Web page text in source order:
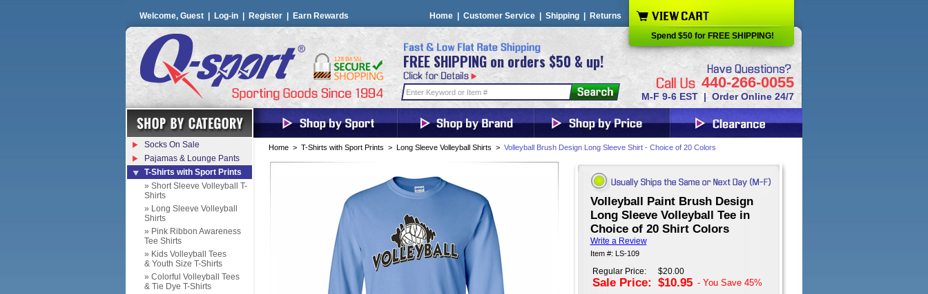
Welcome, Guest | Log-in Register Earn Rewards Home Customer Service Shipping Returns
FREE SHIPPING on orders $50 & up!
440-266-0055
M-F 9-6 EST | Order Online 24/7
Spend $50 for FREE SHIPPING!
Home > T-Shirts with Sport Prints > Long Sleeve Volleyball Shirts > Volleyball Brush Design Long Sleeve Shirt - Choice of 20 Colors
Volleyball Paint Brush Design
Long Sleeve Volleyball Tee in
Choice of 20 Shirt Colors
Write a Review
Item #: LS-109
Regular Price:
Sale Price:
$20.00
$10.95 - You Save 45%
Socks On Sale
Pajamas & Lounge Pants
T-Shirts with Sport Prints
» Short Sleeve Volleyball T-
Shirts
» Long Sleeve Volleyball
Shirts
» Pink Ribbon Awareness
Tee Shirts
» Kids Volleyball Tees
& Youth Size T-Shirts
» Colorful Volleyball Tees
& Tie Dye T-Shirts